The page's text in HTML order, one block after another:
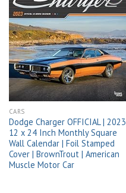
Add to
wishlist
CARS
Dodge Charger OFFICIAL | 2023
12 x 24 Inch Monthly Square
Wall Calendar | Foil Stamped
Cover | BrownTrout | American
Muscle Motor Car